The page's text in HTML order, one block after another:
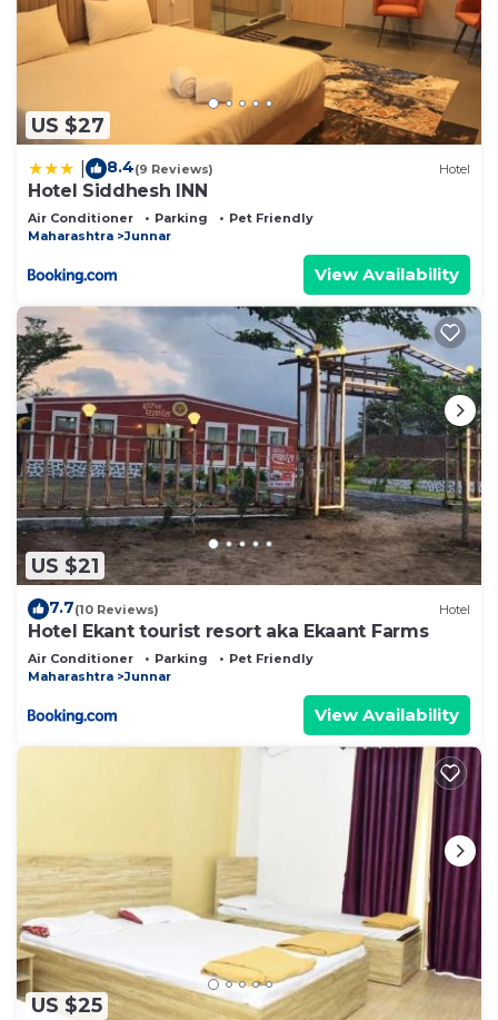
US $27
8.4(9 Reviews) Hotel
Hotel Siddhesh INN
Air Conditioner Parking
Pet Friendly
Maharashtra
Junnar
View Availability
US $21
7.7(10 Reviews) Hotel
Hotel Ekant tourist resort aka Ekaant Farms
Air Conditioner Parking
Pet Friendly
Maharashtra
Junnar
View Availability
US $25